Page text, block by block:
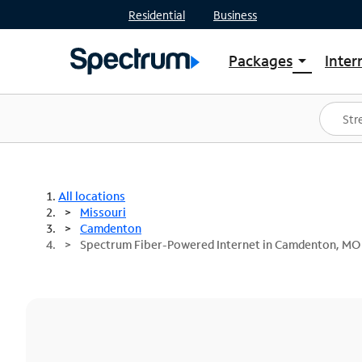
Residential Business
Packages arrow_drop_down
Shop Packages
Spectrum One
Best Deals
All locations
Missouri
Camdenton
Spectrum Fiber-Powered Internet in Camdenton, MO